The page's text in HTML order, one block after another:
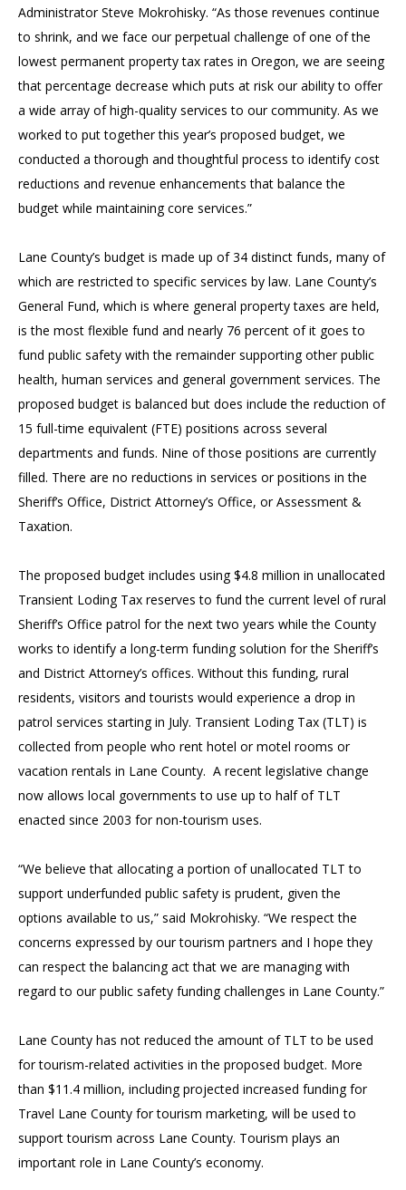
Administrator Steve Mokrohisky. “As those revenues continue
to shrink, and we face our perpetual challenge of one of the
lowest permanent property tax rates in Oregon, we are seeing
that percentage decrease which puts at risk our ability to offer
a wide array of high-quality services to our community. As we
worked to put together this year’s proposed budget, we
conducted a thorough and thoughtful process to identify cost
reductions and revenue enhancements that balance the
budget while maintaining core services.”
Lane County’s budget is made up of 34 distinct funds, many of
which are restricted to specific services by law. Lane County’s
General Fund, which is where general property taxes are held,
is the most flexible fund and nearly 76 percent of it goes to
fund public safety with the remainder supporting other public
health, human services and general government services. The
proposed budget is balanced but does include the reduction of
15 full-time equivalent (FTE) positions across several
departments and funds. Nine of those positions are currently
filled. There are no reductions in services or positions in the
Sheriff’s Office, District Attorney’s Office, or Assessment &
Taxation.
The proposed budget includes using $4.8 million in unallocated
Transient Loding Tax reserves to fund the current level of rural
Sheriff’s Office patrol for the next two years while the County
works to identify a long-term funding solution for the Sheriff’s
and District Attorney’s offices. Without this funding, rural
residents, visitors and tourists would experience a drop in
patrol services starting in July. Transient Loding Tax (TLT) is
collected from people who rent hotel or motel rooms or
vacation rentals in Lane County. A recent legislative change
now allows local governments to use up to half of TLT
enacted since 2003 for non-tourism uses.
“We believe that allocating a portion of unallocated TLT to
support underfunded public safety is prudent, given the
options available to us,” said Mokrohisky. “We respect the
concerns expressed by our tourism partners and I hope they
can respect the balancing act that we are managing with
regard to our public safety funding challenges in Lane County.”
Lane County has not reduced the amount of TLT to be used
for tourism-related activities in the proposed budget. More
than $11.4 million, including projected increased funding for
Travel Lane County for tourism marketing, will be used to
support tourism across Lane County. Tourism plays an
important role in Lane County’s economy.